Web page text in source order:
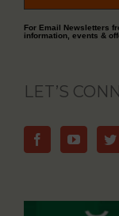
For Email Newsletters
information, events &
LET’S